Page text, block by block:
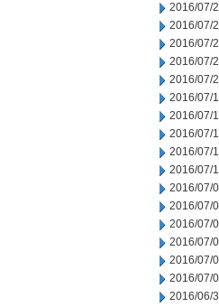
2016/07/
2016/07/
2016/07/
2016/07/
2016/07/
2016/07/
2016/07/
2016/07/
2016/07/
2016/07/
2016/07/
2016/07/
2016/07/
2016/07/
2016/07/
2016/07/
2016/06/